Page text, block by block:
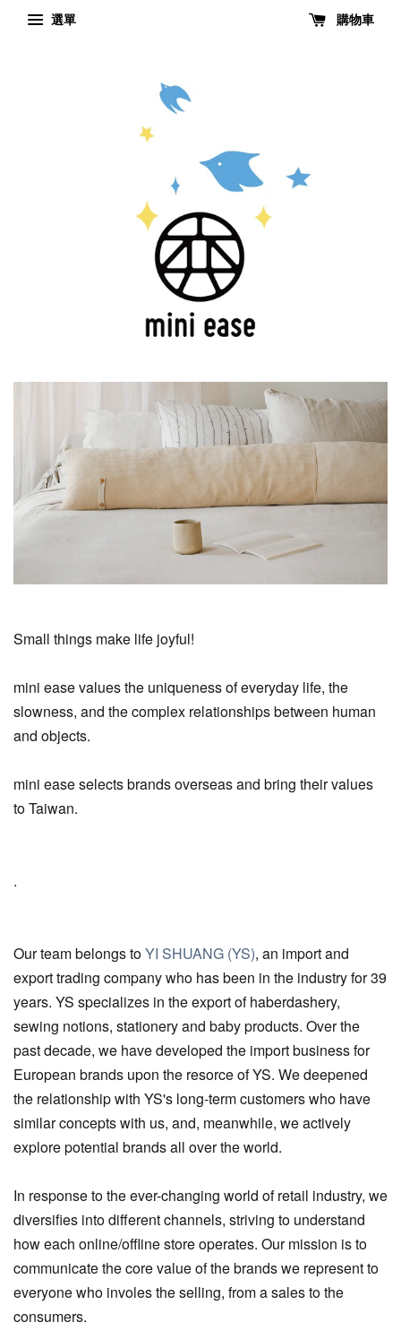
選單 購物車
Small things make life joyful!
mini ease values the uniqueness of everyday life, the
slowness, and the complex relationships between human
and objects.
mini ease selects brands overseas and bring their values
to Taiwan.
.
Our team belongs toYI SHUANG (YS), an import and
export trading company who has been in the industry for 39
years. YS specializes in the export of haberdashery,
sewing notions, stationery and baby products. Over the
past decade, we have developed the import business for
European brands upon the resorce of YS. We deepened
the relationship with YS's long-term customers who have
similar concepts with us, and, meanwhile, we actively
explore potential brands all over the world.
In response to the ever-changing world of retail industry, we
diversifies into different channels, striving to understand
how each online/offline store operates. Our mission is to
communicate the core value of the brands we represent to
everyone who involes the selling, from a sales to the
consumers.